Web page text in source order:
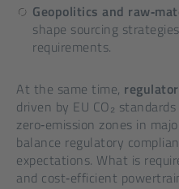
Geopolitics and
shape sourcing
requirements.
At the same time,
driven by EU CO₂
zero‑emission zones in
balance regulatory
expectations. What is
and cost‑efficient